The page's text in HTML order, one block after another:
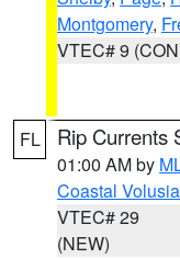
Montgomery,
VTEC# 9
FL Rip Currents
01:00 AM by
Coastal
VTEC# 29
(NEW)